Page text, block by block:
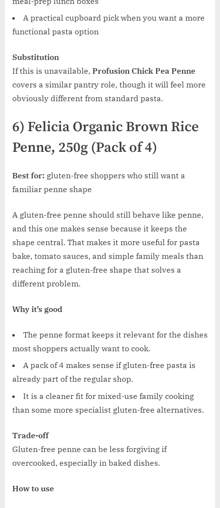
A practical cupboard pick when you want a more
functional pasta option
Substitution
If this is unavailable, Profusion Chick Pea Penne
covers a similar pantry role, though it will feel more
obviously different from standard pasta.
6) Felicia Organic Brown Rice
Penne, 250g (Pack of 4)
Best for: gluten-free shoppers who still want a
familiar penne shape
A gluten-free penne should still behave like penne,
and this one makes sense because it keeps the
shape central. That makes it more useful for pasta
bake, tomato sauces, and simple family meals than
reaching for a gluten-free shape that solves a
different problem.
Why it’s good
The penne format keeps it relevant for the dishes
most shoppers actually want to cook.
A pack of 4 makes sense if gluten-free pasta is
already part of the regular shop.
It is a cleaner fit for mixed-use family cooking
than some more specialist gluten-free alternatives.
Trade-off
Gluten-free penne can be less forgiving if
overcooked, especially in baked dishes.
How to use